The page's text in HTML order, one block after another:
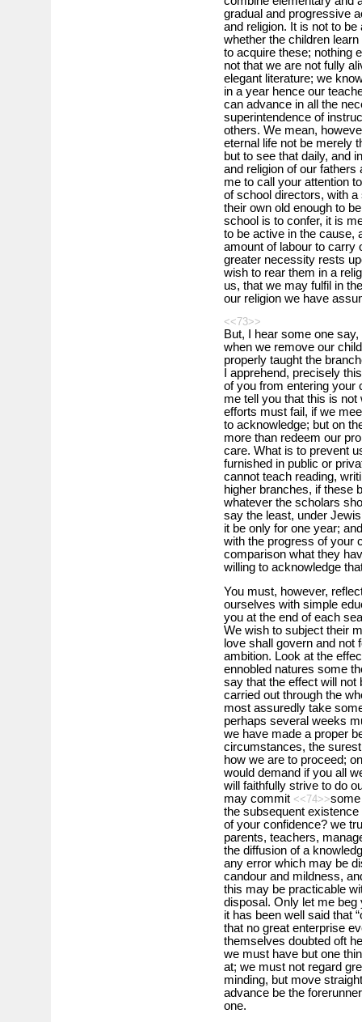
gradual and progressive
and religion. It is not to
whether the children
to acquire these; nothing
not that we are not fully
elegant literature; we
in a year hence our
can advance in all the
superintendence of
others. We mean,
eternal life not be merely
but to see that daily, and
and religion of our
me to call your attention
of school directors, with
their own old enough to
school is to confer, it is
to be active in the cause,
amount of labour to carry
greater necessity rests
wish to rear them in a
us, that we may fulfil in
our religion we have
<<73>>
But, I hear some one
when we remove our
properly taught the
I apprehend, precisely
of you from entering your
me tell you that this is
efforts must fail, if we
to acknowledge; but on
more than redeem our
care. What is to prevent
furnished in public or
cannot teach reading,
higher branches, if these
whatever the scholars
say the least, under
it be only for one year;
with the progress of your
comparison what they
willing to acknowledge
You must, however,
ourselves with simple
you at the end of each
We wish to subject their
love shall govern and not
ambition. Look at the
ennobled natures some
say that the effect will not
carried out through the
most assuredly take
perhaps several weeks
we have made a proper
circumstances, the
how we are to proceed;
would demand if you all
will faithfully strive to do
may commit <<74>>
the subsequent
of your confidence? we
parents, teachers,
the diffusion of a
any error which may be
candour and mildness,
this may be practicable
disposal. Only let me beg
it has been well said that
that no great enterprise
themselves doubted oft
we must have but one
at; we must not regard
minding, but move
advance be the
one.